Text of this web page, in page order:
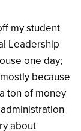
my student
Leadership
one day;
because
ton of money
about